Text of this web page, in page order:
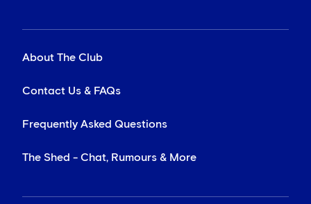
About The Club
Contact Us & FAQs
Frequently Asked Questions
The Shed - Chat, Rumours & More